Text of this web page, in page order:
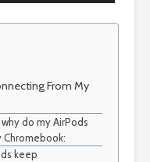
From My
do my AirPods
keep